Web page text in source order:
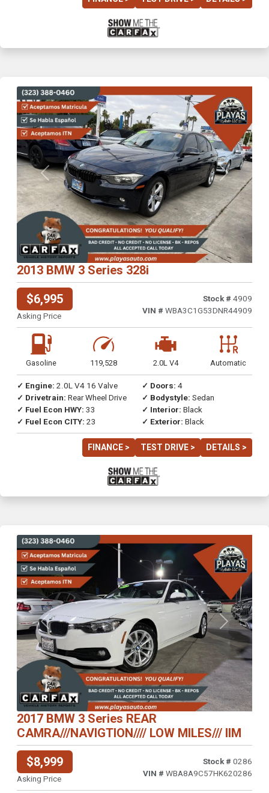
Previous Next
2013 BMW 3 Series 328i
$6,995
Asking Price
Stock # 4909
VIN # WBA3C1G53DNR44909
Gasoline 119,528 2.0L V4 Automatic
✓ Engine: 2.0L V4 16 Valve
✓ Drivetrain: Rear Wheel Drive
✓ Fuel Econ HWY: 33
✓ Fuel Econ CITY: 23
✓ Doors: 4
✓ Bodystyle: Sedan
✓ Interior: Black
✓ Exterior: Black
FINANCE > TEST DRIVE > DETAILS >
Previous Next
2017 BMW 3 Series REAR
CAMRA///NAVIGTION//// LOW MILES/// IIM
$8,999
Asking Price
Stock # 0286
VIN # WBA8A9C57HK620286